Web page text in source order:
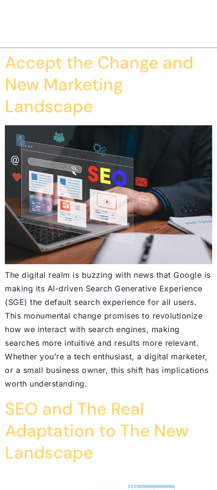
Accept the Change and
New Marketing
Landscape
The digital realm is buzzing with news that Google is
making its AI-driven Search Generative Experience
(SGE) the default search experience for all users.
This monumental change promises to revolutionize
how we interact with search engines, making
searches more intuitive and results more relevant.
Whether you’re a tech enthusiast, a digital marketer,
or a small business owner, this shift has implications
worth understanding.
SEO and The Real
Adaptation to The New
Landscape